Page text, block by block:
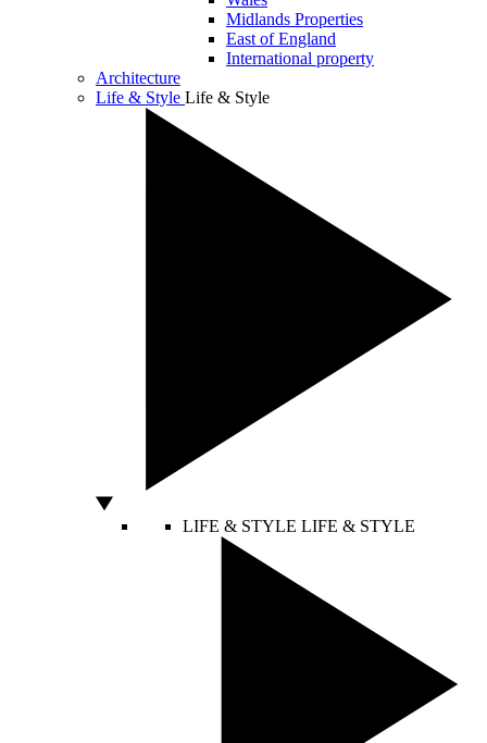
Midlands Properties
East of England
International property
Architecture
Life & Style Life & Style
LIFE & STYLE LIFE & STYLE